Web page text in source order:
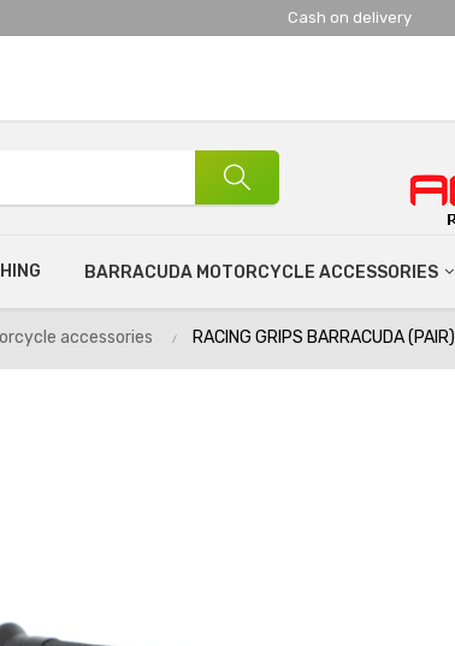
Cash on delivery
BARRACUDA MOTORCYCLE ACCESSORIES
accessories RACING GRIPS BARRACUDA (PAIR)